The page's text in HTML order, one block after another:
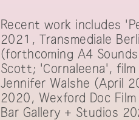
Recent work includes
2021, Transmediale
(forthcoming A4
Scott; 'Cornaleena',
Jennifer Walshe (April
2020, Wexford Doc
Bar Gallery + Studios